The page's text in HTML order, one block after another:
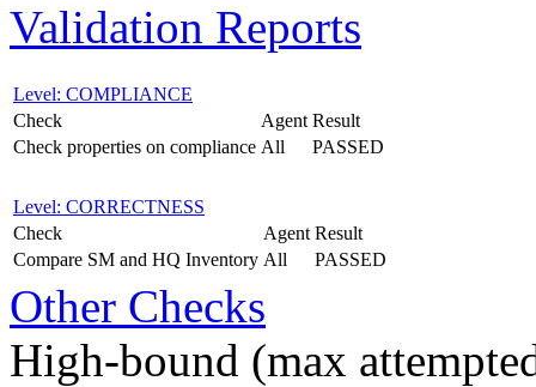
Validation Reports
Level: COMPLIANCE
Check
Agent Result
Check properties on compliance All PASSED
Level: CORRECTNESS
Check
Agent Result
Compare SM and HQ Inventory All PASSED
Other Checks
High-bound (max